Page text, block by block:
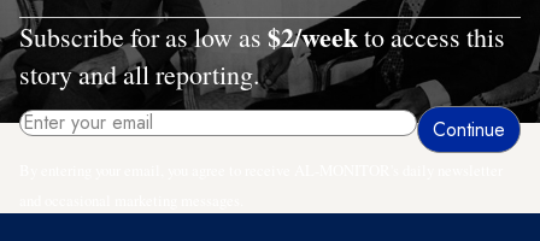
Subscribe for as low as $2/weekto access this
story and all reporting.